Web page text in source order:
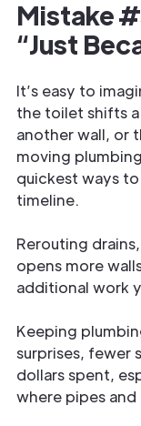
Mistake
“Just
It’s easy to
the toilet shifts
another wall, or
moving
quickest ways
timeline.
Rerouting
opens more
additional work
Keeping
surprises, fewer
dollars spent,
where pipes